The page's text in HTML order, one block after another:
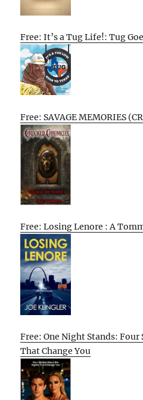
Free: It’s a Tug Life!: Tug
Free: SAVAGE MEMORIES
Free: Losing Lenore : A
Free: One Night Stands:
That Change You